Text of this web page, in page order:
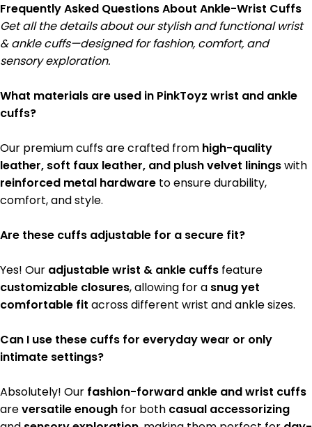
Frequently Asked Questions About Ankle-Wrist Cuffs
Get all the details about our stylish and functional wrist
& ankle cuffs—designed for fashion, comfort, and
sensory exploration.
What materials are used in PinkToyz wrist and ankle
cuffs?
Our premium cuffs are crafted from high-quality
leather, soft faux leather, and plush velvet liningswith
reinforced metal hardware to ensure durability,
comfort, and style.
Are these cuffs adjustable for a secure fit?
Yes! Our adjustable wrist & ankle cuffs feature
customizable closures, allowing for a snug yet
comfortable fit across different wrist and ankle sizes.
Can I use these cuffs for everyday wear or only
intimate settings?
Absolutely! Our fashion-forward ankle and wrist cuffs
areversatile enough for both casual accessorizing